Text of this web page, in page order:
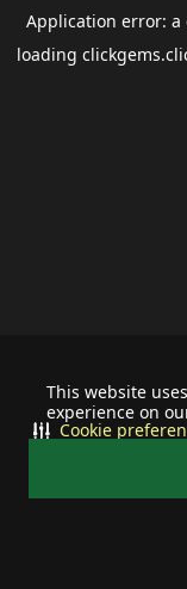
This website
experience on
Cookie
Application error: a
loading